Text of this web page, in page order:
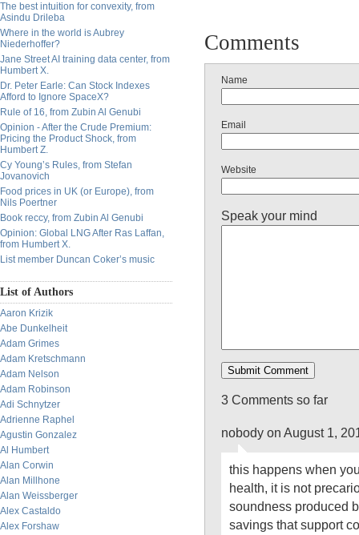
The best intuition for convexity, from
Asindu Drileba
Where in the world is Aubrey
Niederhoffer?
Jane Street AI training data center, from
Humbert X.
Dr. Peter Earle: Can Stock Indexes
Afford to Ignore SpaceX?
Rule of 16, from Zubin Al Genubi
Opinion - After the Crude Premium:
Pricing the Product Shock, from
Humbert Z.
Cy Young’s Rules, from Stefan
Jovanovich
Food prices in UK (or Europe), from
Nils Poertner
Book reccy, from Zubin Al Genubi
Opinion: Global LNG After Ras Laffan,
from Humbert X.
List member Duncan Coker’s music
List of Authors
Aaron Krizik
Abe Dunkelheit
Adam Grimes
Adam Kretschmann
Adam Nelson
Adam Robinson
Adi Schnytzer
Adrienne Raphel
Agustin Gonzalez
Al Humbert
Alan Corwin
Alan Millhone
Alan Weissberger
Alex Castaldo
Alex Forshaw
Comments
Name
Email
Website
Speak your mind
3 Comments so far
nobody on August 1,
this happens when
health, it is not
soundness produced
savings that support